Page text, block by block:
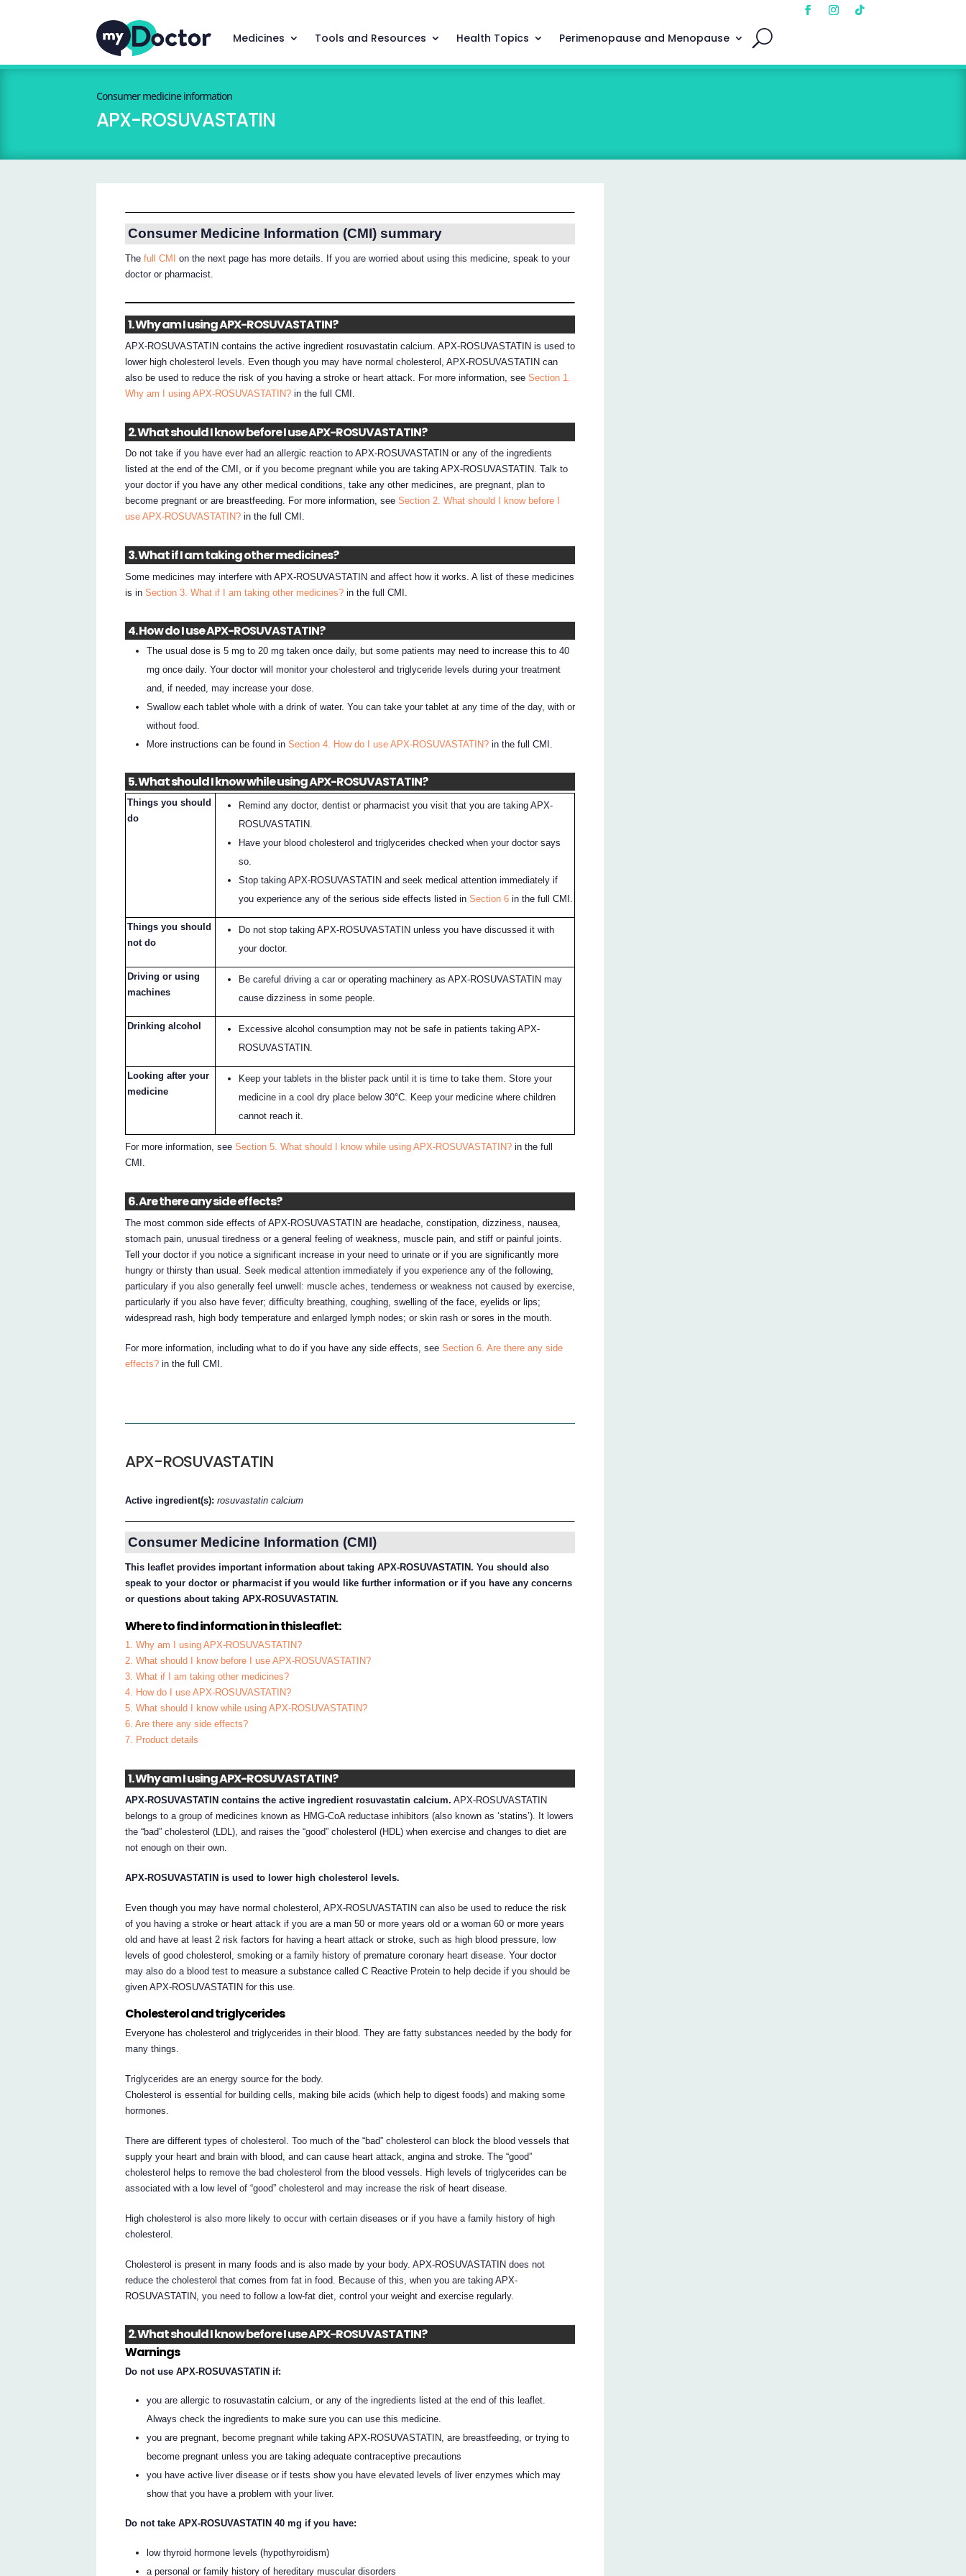
Medicines Tools and Resources Health Topics Perimenopause and Menopause
Consumer medicine information
APX-ROSUVASTATIN
Consumer Medicine Information (CMI) summary
Thefull CMI
on the next page has more details. If you are worried about using this medicine, speak to your
doctor or pharmacist.
1. Why am I using APX-ROSUVASTATIN?
APX-ROSUVASTATIN contains the active ingredient rosuvastatin calcium. APX-ROSUVASTATIN is used to
lower high cholesterol levels. Even though you may have normal cholesterol, APX-ROSUVASTATIN can
also be used to reduce the risk of you having a stroke or heart attack. For more information, seeSection 1.
Why am I using APX-ROSUVASTATIN? in the full CMI.
2. What should I know before I use APX-ROSUVASTATIN?
Do not take if you have ever had an allergic reaction to APX-ROSUVASTATIN or any of the ingredients
listed at the end of the CMI, or if you become pregnant while you are taking APX-ROSUVASTATIN. Talk to
your doctor if you have any other medical conditions, take any other medicines, are pregnant, plan to
become pregnant or are breastfeeding. For more information, seeSection 2. What should I know before I
use APX-ROSUVASTATIN? in the full CMI.
3. What if I am taking other medicines?
Some medicines may interfere with APX-ROSUVASTATIN and affect how it works. A list of these medicines
is inSection 3. What if I am taking other medicines? in the full CMI.
4. How do I use APX-ROSUVASTATIN?
The usual dose is 5 mg to 20 mg taken once daily, but some patients may need to increase this to 40
mg once daily. Your doctor will monitor your cholesterol and triglyceride levels during your treatment
and, if needed, may increase your dose.
Swallow each tablet whole with a drink of water. You can take your tablet at any time of the day, with or
without food.
More instructions can be found inSection 4. How do I use APX-ROSUVASTATIN? in the full CMI.
5. What should I know while using APX-ROSUVASTATIN?
Things you should
do
Remind any doctor, dentist or pharmacist you visit that you are taking APX-
ROSUVASTATIN.
Have your blood cholesterol and triglycerides checked when your doctor says
so.
Stop taking APX-ROSUVASTATIN and seek medical attention immediately if
you experience any of the serious side effects listed inSection 6 in the full CMI.
Things you should
not do
Do not stop taking APX-ROSUVASTATIN unless you have discussed it with
your doctor.
Driving or using
machines
Be careful driving a car or operating machinery as APX-ROSUVASTATIN may
cause dizziness in some people.
Drinking alcohol
Excessive alcohol consumption may not be safe in patients taking APX-
ROSUVASTATIN.
Looking after your
medicine
Keep your tablets in the blister pack until it is time to take them. Store your
medicine in a cool dry place below 30°C. Keep your medicine where children
cannot reach it.
For more information, seeSection 5. What should I know while using APX-ROSUVASTATIN? in the full
CMI.
6. Are there any side effects?
The most common side effects of APX-ROSUVASTATIN are headache, constipation, dizziness, nausea,
stomach pain, unusual tiredness or a general feeling of weakness, muscle pain, and stiff or painful joints.
Tell your doctor if you notice a significant increase in your need to urinate or if you are significantly more
hungry or thirsty than usual. Seek medical attention immediately if you experience any of the following,
particulary if you also generally feel unwell: muscle aches, tenderness or weakness not caused by exercise,
particularly if you also have fever; difficulty breathing, coughing, swelling of the face, eyelids or lips;
widespread rash, high body temperature and enlarged lymph nodes; or skin rash or sores in the mouth.
For more information, including what to do if you have any side effects, seeSection 6. Are there any side
effects? in the full CMI.
APX-ROSUVASTATIN
Active ingredient(s):rosuvastatin calcium
Consumer Medicine Information (CMI)
This leaflet provides important information about taking APX-ROSUVASTATIN. You should also
speak to your doctor or pharmacist if you would like further information or if you have any concerns
or questions about taking APX-ROSUVASTATIN.
Where to find information in this leaflet:
1. Why am I using APX-ROSUVASTATIN?
2. What should I know before I use APX-ROSUVASTATIN?
3. What if I am taking other medicines?
4. How do I use APX-ROSUVASTATIN?
5. What should I know while using APX-ROSUVASTATIN?
6. Are there any side effects?
7. Product details
1. Why am I using APX-ROSUVASTATIN?
APX-ROSUVASTATIN contains the active ingredient rosuvastatin calcium. APX-ROSUVASTATIN
belongs to a group of medicines known as HMG-CoA reductase inhibitors (also known as ‘statins’). It lowers
the “bad” cholesterol (LDL), and raises the “good” cholesterol (HDL) when exercise and changes to diet are
not enough on their own.
APX-ROSUVASTATIN is used to lower high cholesterol levels.
Even though you may have normal cholesterol, APX-ROSUVASTATIN can also be used to reduce the risk
of you having a stroke or heart attack if you are a man 50 or more years old or a woman 60 or more years
old and have at least 2 risk factors for having a heart attack or stroke, such as high blood pressure, low
levels of good cholesterol, smoking or a family history of premature coronary heart disease. Your doctor
may also do a blood test to measure a substance called C Reactive Protein to help decide if you should be
given APX-ROSUVASTATIN for this use.
Cholesterol and triglycerides
Everyone has cholesterol and triglycerides in their blood. They are fatty substances needed by the body for
many things.
Triglycerides are an energy source for the body.
Cholesterol is essential for building cells, making bile acids (which help to digest foods) and making some
hormones.
There are different types of cholesterol. Too much of the “bad” cholesterol can block the blood vessels that
supply your heart and brain with blood, and can cause heart attack, angina and stroke. The “good”
cholesterol helps to remove the bad cholesterol from the blood vessels. High levels of triglycerides can be
associated with a low level of “good” cholesterol and may increase the risk of heart disease.
High cholesterol is also more likely to occur with certain diseases or if you have a family history of high
cholesterol.
Cholesterol is present in many foods and is also made by your body. APX-ROSUVASTATIN does not
reduce the cholesterol that comes from fat in food. Because of this, when you are taking APX-
ROSUVASTATIN, you need to follow a low-fat diet, control your weight and exercise regularly.
2. What should I know before I use APX-ROSUVASTATIN?
Warnings
Do not use APX-ROSUVASTATIN if:
you are allergic to rosuvastatin calcium, or any of the ingredients listed at the end of this leaflet.
Always check the ingredients to make sure you can use this medicine.
you are pregnant, become pregnant while taking APX-ROSUVASTATIN, are breastfeeding, or trying to
become pregnant unless you are taking adequate contraceptive precautions
you have active liver disease or if tests show you have elevated levels of liver enzymes which may
show that you have a problem with your liver.
Do not take APX-ROSUVASTATIN 40 mg if you have:
low thyroid hormone levels (hypothyroidism)
a personal or family history of hereditary muscular disorders